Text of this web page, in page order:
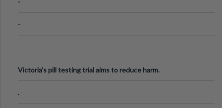
-
-
Victoria's pill testing trial aims to reduce harm.
.